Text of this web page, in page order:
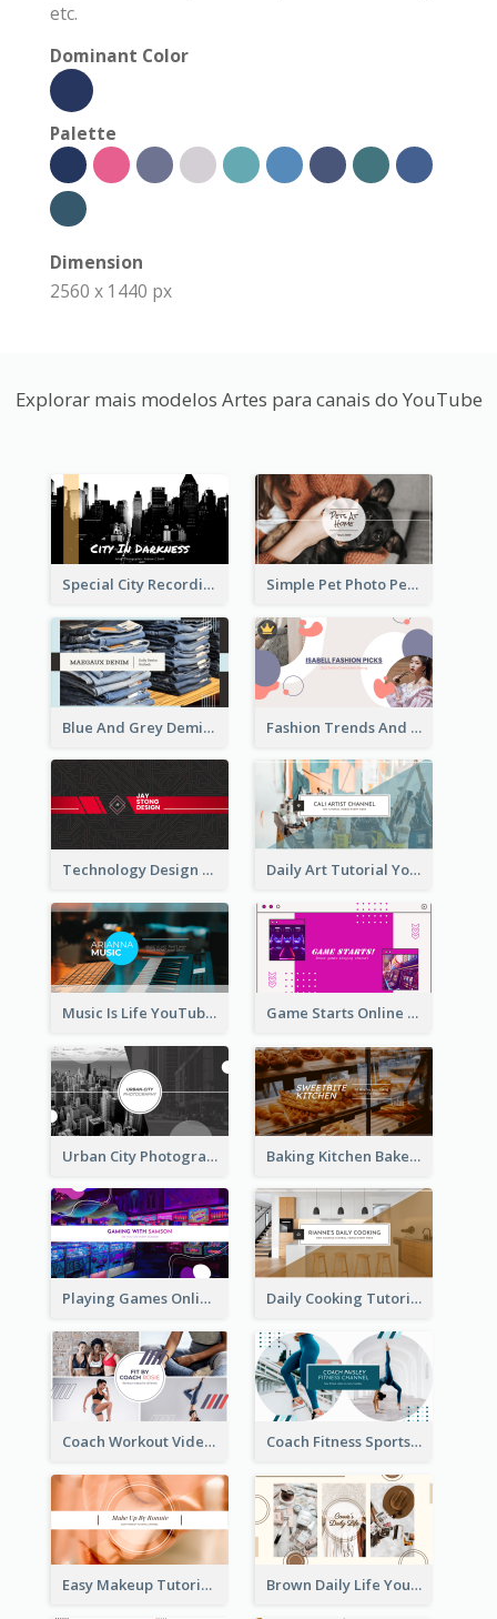
etc.
Dominant Color
Palette
Dimension
2560 x 1440 px
Explorar mais modelos Artes para canais do YouTube
Special City Recording YouTube Channel Art Simple Pet Photo Pet Daily YouTube Channel Art
Blue And Grey Demin Photo Fashion Outlook YouTube Channel Art Fashion Trends And Picks YouTube Channel Art
Technology Design Personal YouTube Channel Art Daily Art Tutorial YouTube Channel Art
Music Is Life YouTube Channel Art Game Starts Online Games YouTube Channel Art
Urban City Photography YouTube Channel Art Baking Kitchen Bakery YouTube Channel Art
Playing Games Online YouTube Channel Art Daily Cooking Tutorial YouTube Channel Art
Coach Workout Videos YouTube Channel Art Coach Fitness Sports YouTube Channel Art
Easy Makeup Tutorial Beauty YouTube Channel Art Brown Daily Life YouTube Channel Art